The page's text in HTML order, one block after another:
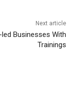
Next article
Businesses With
Trainings